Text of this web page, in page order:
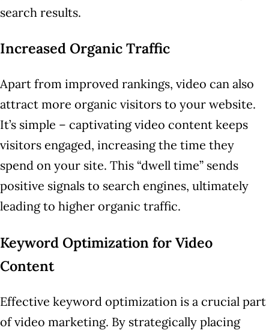
search results.
Increased Organic Traffic
Apart from improved rankings, video can also
attract more organic visitors to your website.
It’s simple – captivating video content keeps
visitors engaged, increasing the time they
spend on your site. This “dwell time” sends
positive signals to search engines, ultimately
leading to higher organic traffic.
Keyword Optimization for Video
Content
Effective keyword optimization is a crucial part
of video marketing. By strategically placing